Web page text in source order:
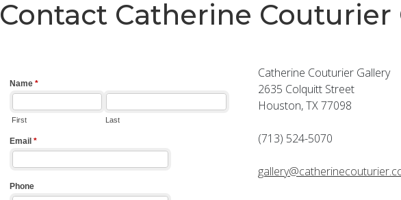
Contact Catherine Couturier
Catherine Couturier Gallery
2635 Colquitt Street
Houston, TX 77098
(713) 524-5070